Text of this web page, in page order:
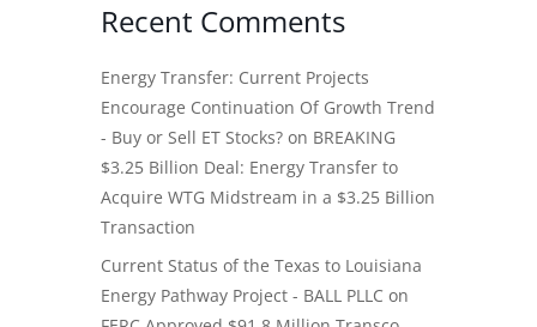
Recent Comments
Energy Transfer: Current Projects
Encourage Continuation Of Growth Trend
- Buy or Sell ET Stocks? on BREAKING
$3.25 Billion Deal: Energy Transfer to
Acquire WTG Midstream in a $3.25 Billion
Transaction
Current Status of the Texas to Louisiana
Energy Pathway Project - BALL PLLC on